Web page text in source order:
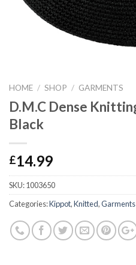
HOME / SHOP / GARMENTS
D.M.C Dense
Black
£14.99
SKU:1003650
Categories:Kippot,Knitted,Garments